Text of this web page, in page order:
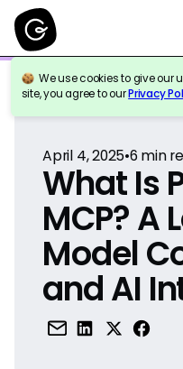
We use cookies to give our
site, you agree to ourPrivacy
Back to Reference
April 4, 2025•6 min
What Is
MCP? A
Model
and AI